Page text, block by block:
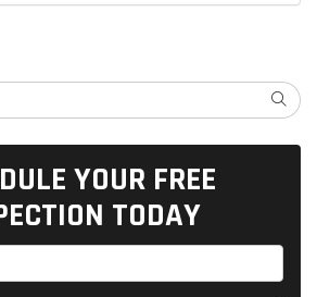
YOUR FREE
TODAY